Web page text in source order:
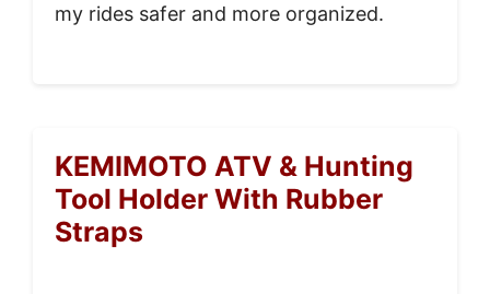
my rides safer and more organized.
KEMIMOTO ATV & Hunting
Tool Holder With Rubber
Straps